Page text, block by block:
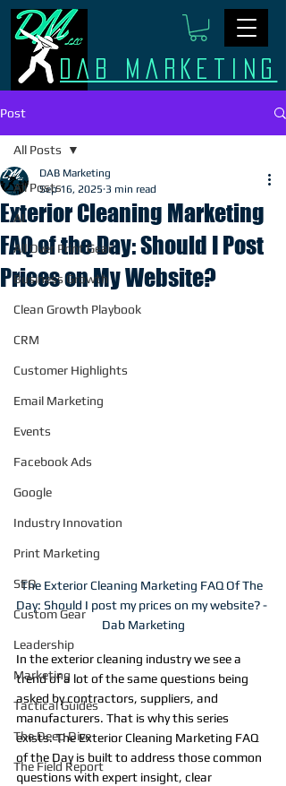
Dab Marketing
Post
All Posts
AI
All Over Print Gear
Business Growth
Clean Growth Playbook
CRM
Customer Highlights
Email Marketing
Events
Facebook Ads
Google
Industry Innovation
Print Marketing
SEO
Custom Gear
Leadership
Marketing
Tactical Guides
The Deep Dive
The Field Report
All Posts
Exterior Cleaning Marketing
FAQ of the Day: Should I Post
Prices on My Website?
DAB Marketing
Sep 16, 2025 3 min read
The Exterior Cleaning Marketing FAQ Of The
Day: Should I post my prices on my website? -
Dab Marketing
In the exterior cleaning industry we see a
trend of a lot of the same questions being
asked by contractors, suppliers, and
manufacturers. That is why this series
exists. The Exterior Cleaning Marketing FAQ
of the Day is built to address those common
questions with expert insight, clear